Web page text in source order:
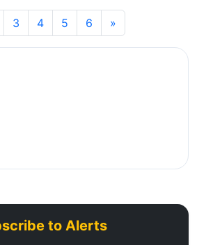
3 4 5 6 »
to Alerts